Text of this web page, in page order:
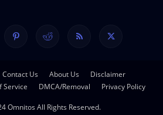
Contact Us About Us
Disclaimer
Service DMCA/Removal Privacy Policy
Omnitos All Rights Reserved.